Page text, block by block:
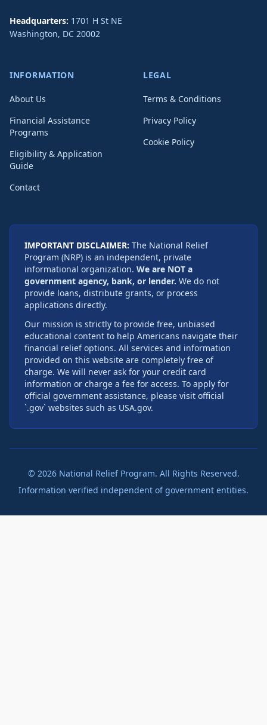
Headquarters: 1701 H St NE
Washington, DC 20002
INFORMATION
About Us
Financial Assistance
Programs
Eligibility & Application
Guide
Contact
LEGAL
Terms & Conditions
Privacy Policy
Cookie Policy
IMPORTANT DISCLAIMER: The National Relief
Program (NRP) is an independent, private
informational organization. We are NOT a
government agency, bank, or lender. We do not
provide loans, distribute grants, or process
applications directly.
Our mission is strictly to provide free, unbiased
educational content to help Americans navigate their
financial relief options. All services and information
provided on this website are completely free of
charge. We will never ask for your credit card
information or charge a fee for access. To apply for
official government assistance, please visit official
`.gov` websites such as USA.gov.
© 2026National Relief Program. All Rights Reserved.
Information verified independent of government entities.